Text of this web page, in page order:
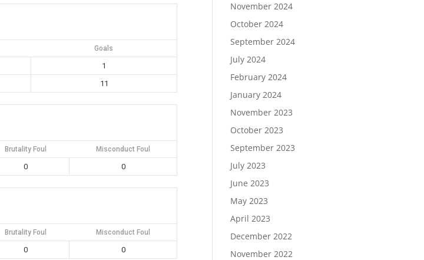
Goals
1
11
Brutality Foul Misconduct Foul
0 0
Brutality Foul Misconduct Foul
0 0
November 2024
October 2024
September 2024
July 2024
February 2024
January 2024
November 2023
October 2023
September 2023
July 2023
June 2023
May 2023
April 2023
December 2022
November 2022